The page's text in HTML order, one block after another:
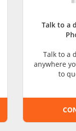
Talk to a
Talk to a
anywhere
to